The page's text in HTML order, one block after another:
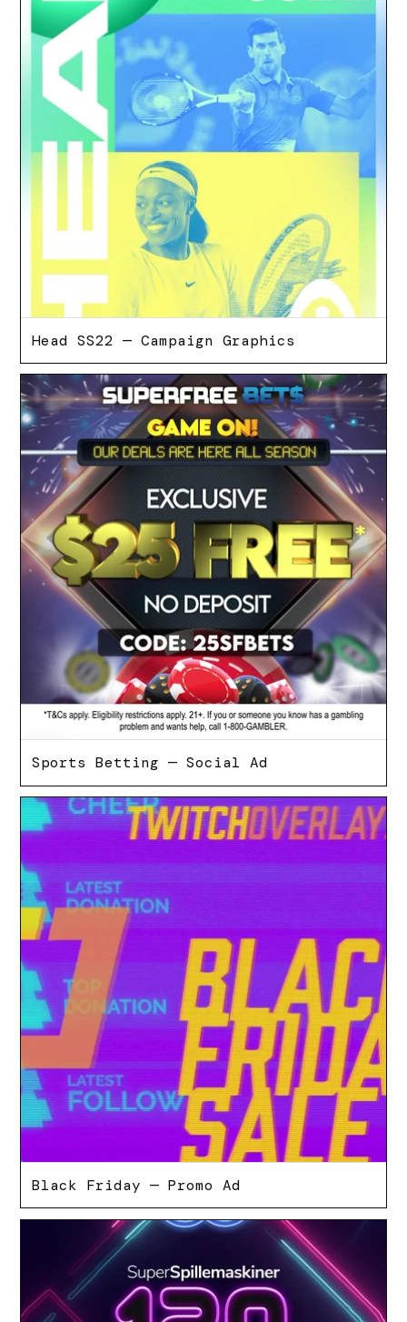
Head SS22 — Campaign Graphics
Sports Betting — Social Ad
Black Friday — Promo Ad